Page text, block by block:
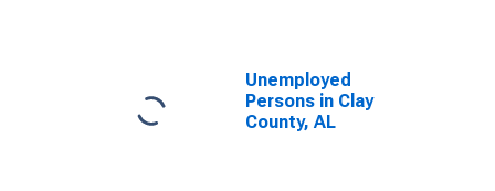
Unemployed
Persons in Clay
County, AL